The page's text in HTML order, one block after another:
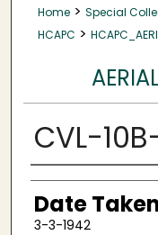
Home > Special
HCAPC >
CVL-
Creator
Date
3-3-1942